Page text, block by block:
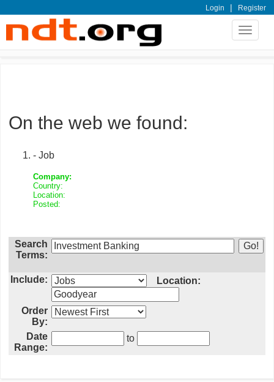
Login | Register
Toggle
On the web we found:
- Job
Company:
Country:
Location:
Posted:
Search
Terms:
Include: Location:
Order
By:
Date
Range:
to